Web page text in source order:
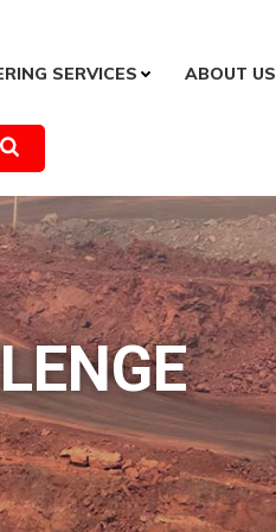
SERVICES ABOUT US